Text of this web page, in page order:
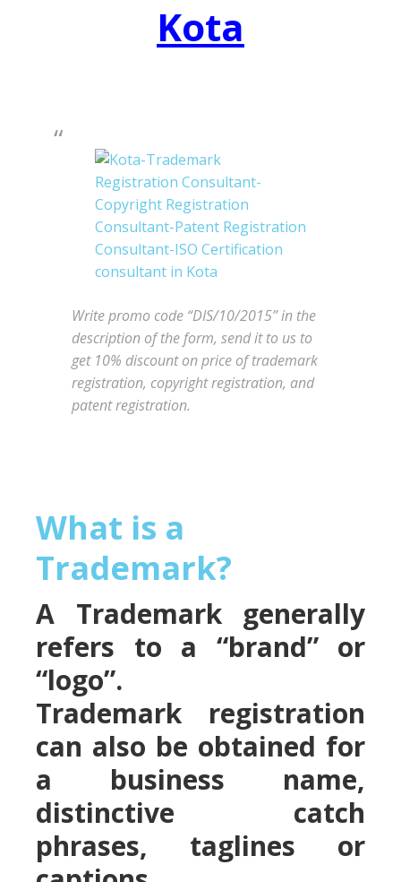
Kota
Write promo code “DIS/10/2015” in the
description of the form, send it to us to
get 10% discount on price of trademark
registration, copyright registration, and
patent registration.
What is a
Trademark?
A Trademark generally
refers to a “brand” or
“logo”.
Trademark registration
can also be obtained for
a business name,
distinctive catch
phrases, taglines or